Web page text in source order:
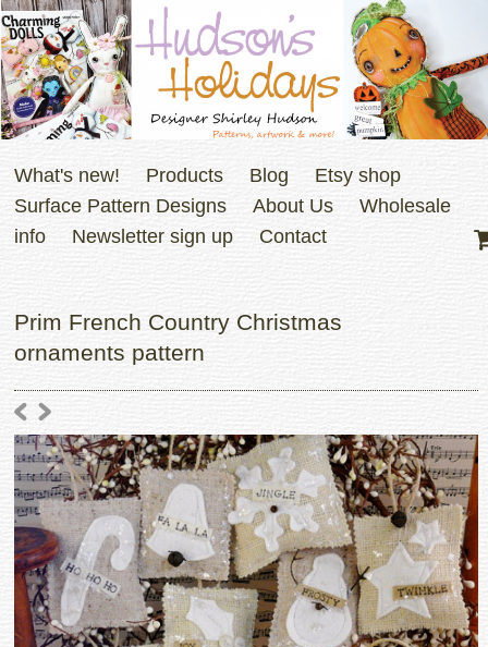
What's new! Products Blog
Etsy shop
Surface Pattern Designs
About Us
Wholesale
info
Newsletter sign up Contact
Prim French Country Christmas
ornaments pattern